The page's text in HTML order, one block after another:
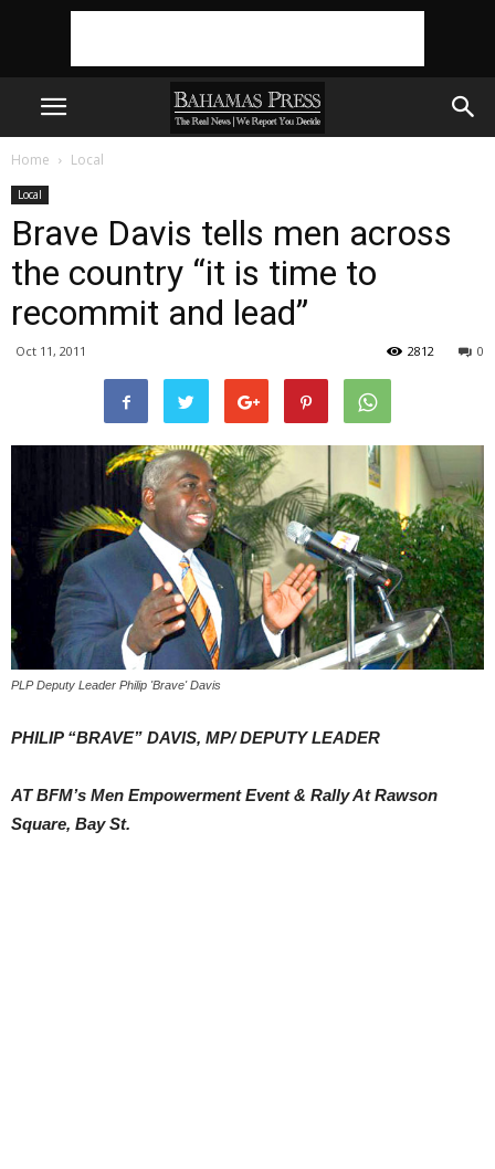
Home Local
Local
Brave Davis tells men across
the country “it is time to
recommit and lead”
Oct 11, 2011 0
2812
PLP Deputy Leader Philip 'Brave' Davis
PHILIP “BRAVE” DAVIS, MP/ DEPUTY LEADER
AT BFM’s Men Empowerment Event & Rally At Rawson
Square, Bay St.